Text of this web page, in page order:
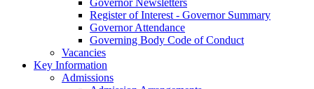
Governor Newsletters
Register of Interest - Governor Summary
Governor Attendance
Governing Body Code of Conduct
Vacancies
Key Information
Admissions